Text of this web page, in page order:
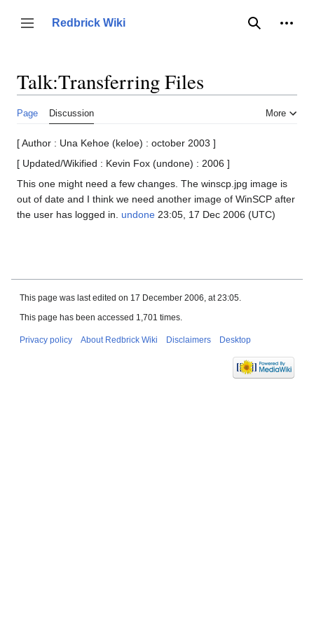
content
Toggle sidebar
Redbrick Wiki
Search
Talk:Transferring Files
Page Discussion More
[ Author : Una Kehoe (keloe) : october 2003 ]
[ Updated/Wikified : Kevin Fox (undone) : 2006 ]
This one might need a few changes. The winscp.jpg image is
out of date and I think we need another image of WinSCP after
the user has logged in. undone 23:05, 17 Dec 2006 (UTC)
This page was last edited on 17 December 2006, at 23:05.
This page has been accessed 1,701 times.
Privacy policy About Redbrick Wiki Disclaimers Desktop